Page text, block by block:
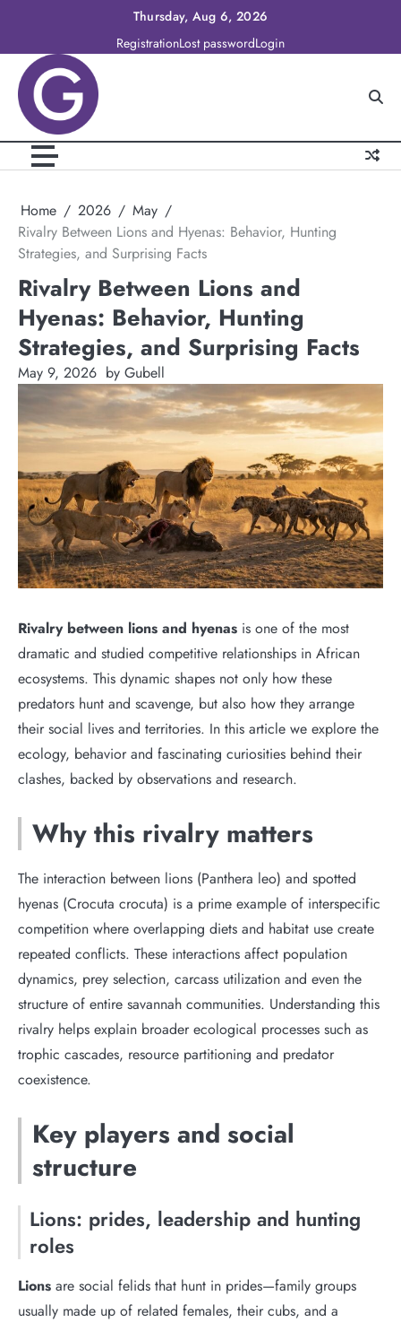
content
Thursday, Aug 6, 2026
RegistrationLost passwordLogin
Home 2026
May
Rivalry Between Lions and Hyenas: Behavior, Hunting
Strategies, and Surprising Facts
Rivalry Between Lions and
Hyenas: Behavior, Hunting
Strategies, and Surprising Facts
May 9, 2026 by Gubell
Rivalry between lions and hyenas is one of the most
dramatic and studied competitive relationships in African
ecosystems. This dynamic shapes not only how these
predators hunt and scavenge, but also how they arrange
their social lives and territories. In this article we explore the
ecology, behavior and fascinating curiosities behind their
clashes, backed by observations and research.
Why this rivalry matters
The interaction between lions (Panthera leo) and spotted
hyenas (Crocuta crocuta) is a prime example of interspecific
competition where overlapping diets and habitat use create
repeated conflicts. These interactions affect population
dynamics, prey selection, carcass utilization and even the
structure of entire savannah communities. Understanding this
rivalry helps explain broader ecological processes such as
trophic cascades, resource partitioning and predator
coexistence.
Key players and social
structure
Lions: prides, leadership and hunting
roles
Lions are social felids that hunt in prides—family groups
usually made up of related females, their cubs, and a